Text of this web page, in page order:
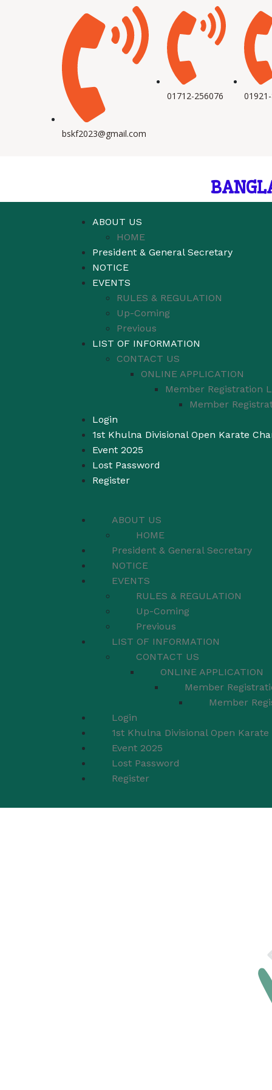
bskf2023@gmail.com
01712-256076
ABOUT US
HOME
President & General Secretary
NOTICE
EVENTS
RULES & REGULATION
Up-Coming
Previous
LIST OF INFORMATION
CONTACT US
ONLINE APPLICATION
Member Registration
Member
Login
1st Khulna Divisional Open Karate
Event 2025
Lost Password
Register
ABOUT US
HOME
President & General Secretary
NOTICE
EVENTS
RULES & REGULATION
Up-Coming
Previous
LIST OF INFORMATION
CONTACT US
ONLINE APPLICATION
Member
Member
Login
1st Khulna Divisional Open
Event 2025
Lost Password
Register